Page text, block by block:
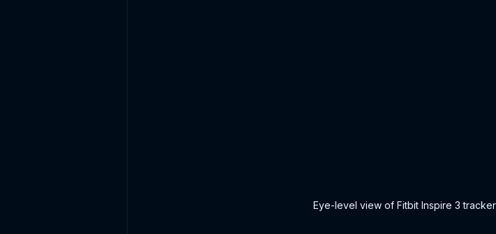
Eye-level view of Fitbit Inspire 3